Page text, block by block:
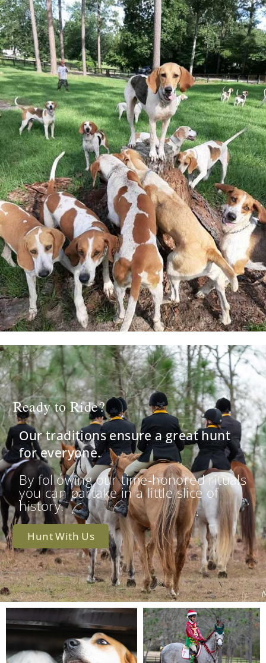
Ready to Ride?
Our traditions ensure a great hunt
for everyone.
By following our time-honored rituals
you can partake in a little slice of
history.
Hunt With Us